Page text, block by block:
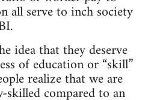
all serve to inch society
idea that they deserve
of education or “skill”
realize that we are
skilled compared to an